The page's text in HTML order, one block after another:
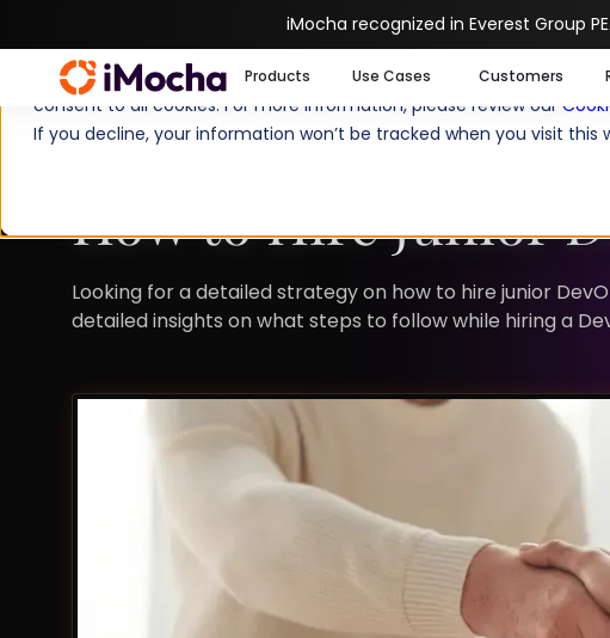
We use cookies to enhance your experience on imocha.io. These
consent to all cookies. For more information, please review our
If you decline, your information won’t be tracked when you visit
iMocha recognized in Everest Group
Products Use Cases Customers
How to Hire Junior
Looking for a detailed strategy on how to hire junior
detailed insights on what steps to follow while hiring a